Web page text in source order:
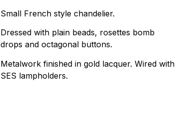
Small French style chandelier.
Dressed with plain beads, rosettes bomb
drops and octagonal buttons.
Metalwork finished in gold lacquer. Wired with
SES lampholders.